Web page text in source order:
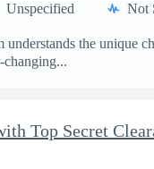
Unspecified Not
the unique
changing...